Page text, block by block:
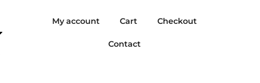
My account Cart Checkout
Contact